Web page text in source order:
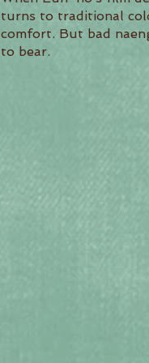
turns to traditional
comfort. But bad
to bear.